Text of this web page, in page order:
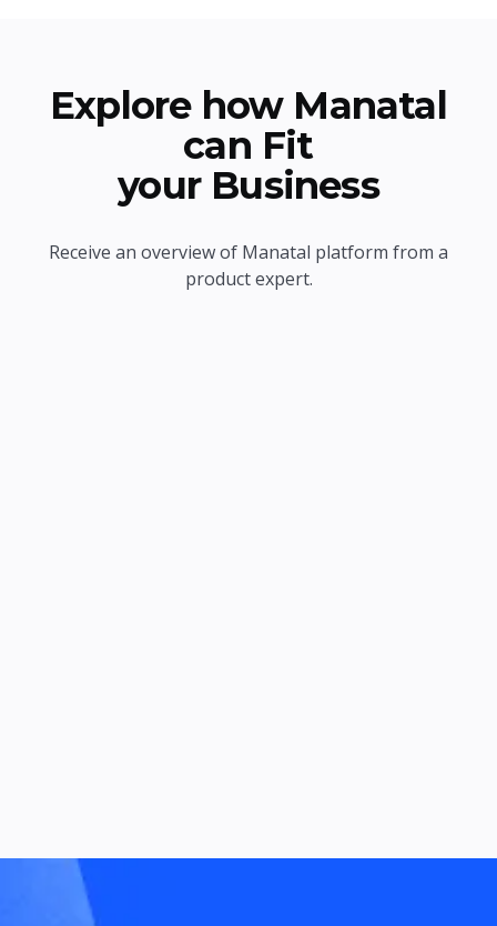
Explore how Manatal
can Fit
your Business
Receive an overview of Manatal platform from a
product expert.